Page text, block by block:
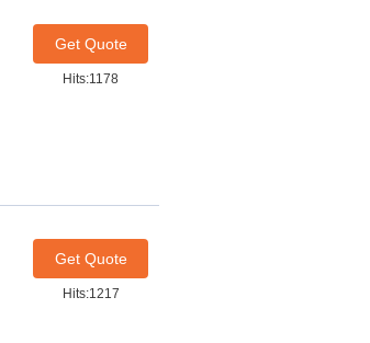
Get Quote
Hits:1178
Get Quote
Hits:1217